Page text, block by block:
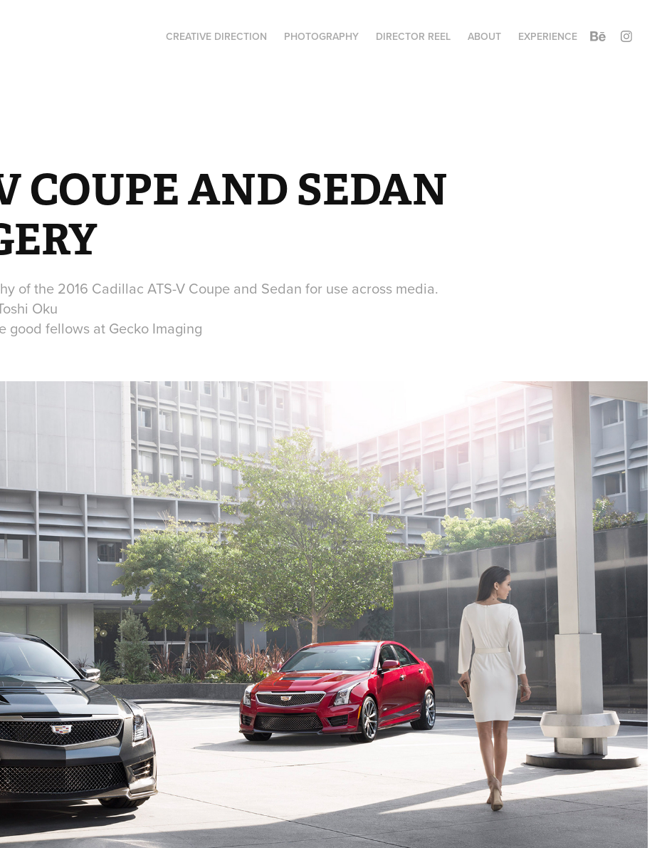
CREATIVE DIRECTION PHOTOGRAPHY DIRECTOR REEL ABOUT EXPERIENCE
COUPE AND SEDAN
of the 2016 Cadillac ATS-V Coupe and Sedan for use across media.
Oku
good fellows at Gecko Imaging